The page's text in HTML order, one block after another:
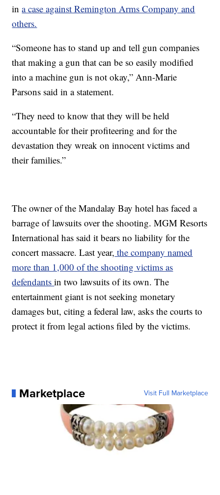
ina case against Remington Arms Company and
others.
“Someone has to stand up and tell gun companies
that making a gun that can be so easily modified
into a machine gun is not okay,” Ann-Marie
Parsons said in a statement.
“They need to know that they will be held
accountable for their profiteering and for the
devastation they wreak on innocent victims and
their families.”
The owner of the Mandalay Bay hotel has faced a
barrage of lawsuits over the shooting. MGM Resorts
International has said it bears no liability for the
concert massacre. Last year, the company named
more than 1,000 of the shooting victims as
defendantsin two lawsuits of its own. The
entertainment giant is not seeking monetary
damages but, citing a federal law, asks the courts to
protect it from legal actions filed by the victims.
Marketplace Visit Full Marketplace